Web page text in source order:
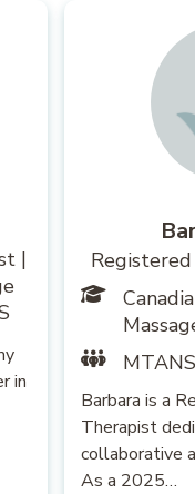
|
in
MTANS
Barbara is a
Therapist
collaborative
As a 2025…